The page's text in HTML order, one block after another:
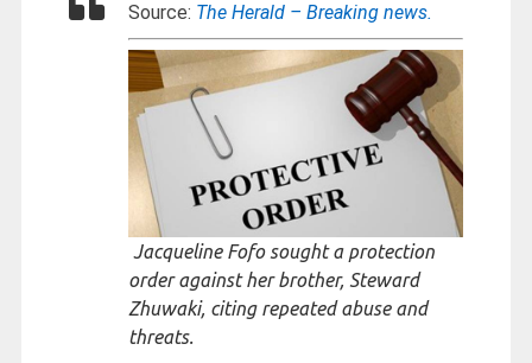
Source: The Herald – Breaking news.
Jacqueline Fofo sought a protection
order against her brother, Steward
Zhuwaki, citing repeated abuse and
threats.